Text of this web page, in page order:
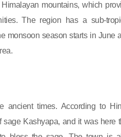
mountains, which
The region has a sub-
monsoon season starts in June
ancient times. According to
sage Kashyapa, and it was here